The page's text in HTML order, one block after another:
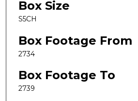
Box Size
S5CH
Box Footage From
2734
Box Footage To
2739